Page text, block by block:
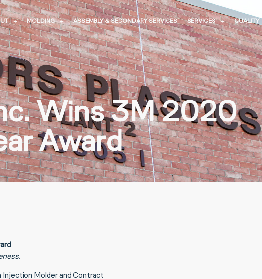
MOLDING ASSEMBLY & SECONDARY SERVICES SERVICES QUALITY
Wins 3M 2020
Award
Molder and Contract